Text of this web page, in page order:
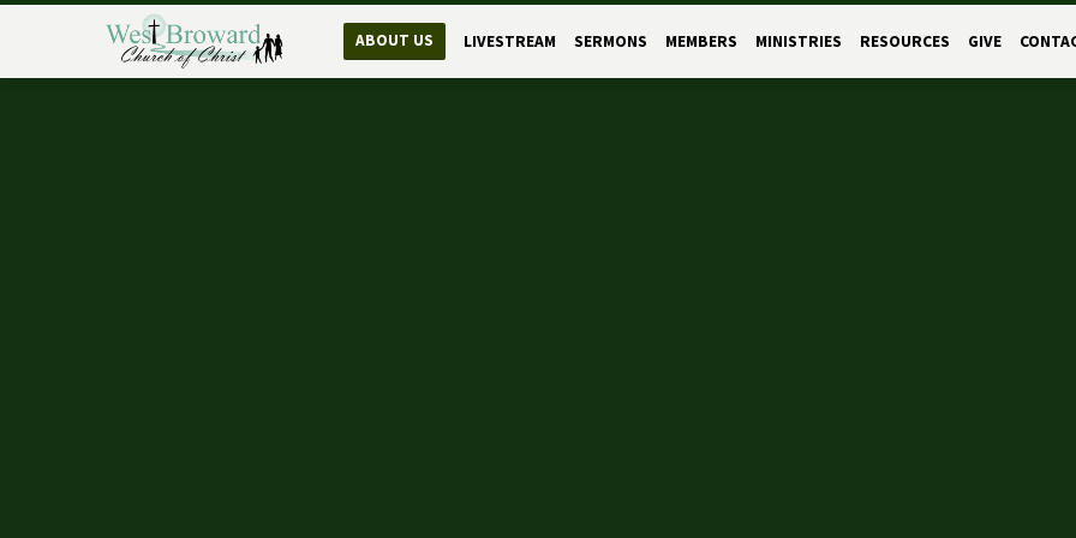
ABOUT US LIVESTREAM SERMONS MEMBERS MINISTRIES RESOURCES GIVE